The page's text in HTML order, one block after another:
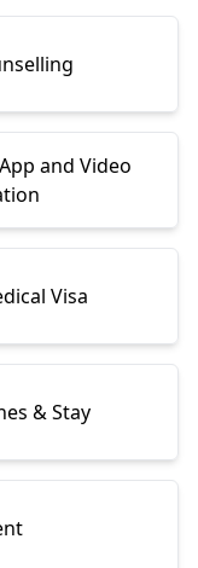
and Video
Visa
& Stay